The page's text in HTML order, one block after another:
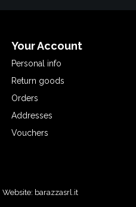
Your Account
Personal info
Return goods
Orders
Addresses
Vouchers
Website: barazzasrl.it